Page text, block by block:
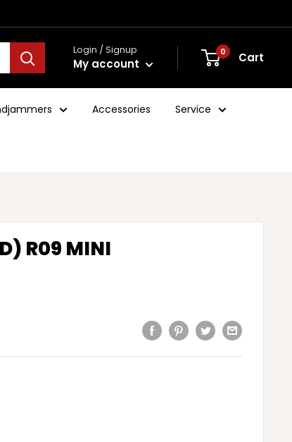
Login / Signup
My account
0 Cart
Accessories Service
R09 MINI